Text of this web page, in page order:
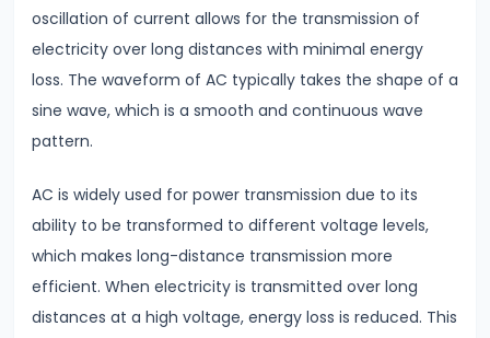
Biot-
Savart
Law
&
Ampere’s
Law
oscillation of current allows for the transmission of
electricity over long distances with minimal energy
loss. The waveform of AC typically takes the shape of a
sine wave, which is a smooth and continuous wave
pattern.
AC is widely used for power transmission due to its
ability to be transformed to different voltage levels,
which makes long-distance transmission more
efficient. When electricity is transmitted over long
distances at a high voltage, energy loss is reduced. This